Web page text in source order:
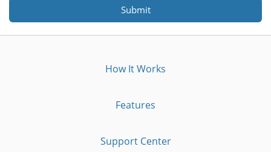
Submit
How It Works
Features
Support Center